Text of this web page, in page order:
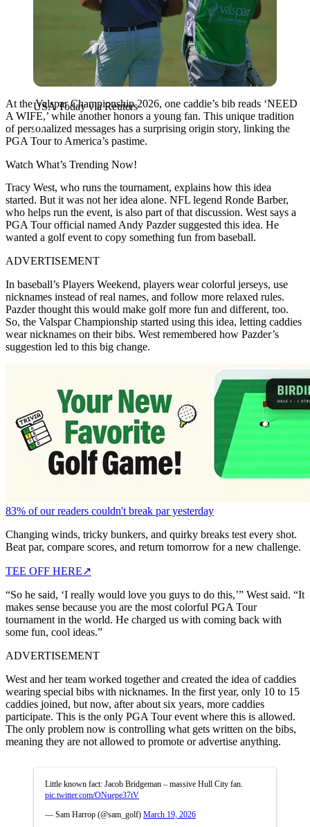
USA Today via Reuters
At the Valspar Championship 2026, one caddie’s bib reads ‘NEED
A WIFE,’ while another honors a young fan. This unique tradition
of personalized messages has a surprising origin story, linking the
PGA Tour to America’s pastime.
Watch What’s Trending Now!
Tracy West, who runs the tournament, explains how this idea
started. But it was not her idea alone. NFL legend Ronde Barber,
who helps run the event, is also part of that discussion. West says a
PGA Tour official named Andy Pazder suggested this idea. He
wanted a golf event to copy something fun from baseball.
ADVERTISEMENT
In baseball’s Players Weekend, players wear colorful jerseys, use
nicknames instead of real names, and follow more relaxed rules.
Pazder thought this would make golf more fun and different, too.
So, the Valspar Championship started using this idea, letting caddies
wear nicknames on their bibs. West remembered how Pazder’s
suggestion led to this big change.
83% of our readers couldn't break par yesterday
Changing winds, tricky bunkers, and quirky breaks test every shot.
Beat par, compare scores, and return tomorrow for a new challenge.
TEE OFF HERE↗
“So he said, ‘I really would love you guys to do this,’” West said. “It
makes sense because you are the most colorful PGA Tour
tournament in the world. He charged us with coming back with
some fun, cool ideas.”
ADVERTISEMENT
West and her team worked together and created the idea of caddies
wearing special bibs with nicknames. In the first year, only 10 to 15
caddies joined, but now, after about six years, more caddies
participate. This is the only PGA Tour event where this is allowed.
The only problem now is controlling what gets written on the bibs,
meaning they are not allowed to promote or advertise anything.
Little known fact: Jacob Bridgeman – massive Hull City fan.
pic.twitter.com/ONuepe37tV
— Sam Harrop (@sam_golf) March 19, 2026